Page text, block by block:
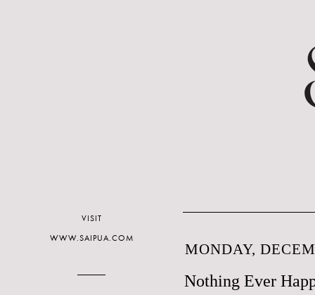
MONDAY,
Nothing Ever
VISIT
WWW.SAIPUA.COM